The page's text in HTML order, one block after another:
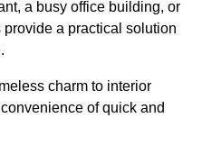
a busy office building, or
a practical solution
charm to interior
of quick and